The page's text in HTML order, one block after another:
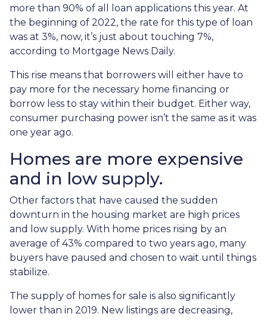
more than 90% of all loan applications this year. At
the beginning of 2022, the rate for this type of loan
was at 3%, now, it’s just about touching 7%,
according to Mortgage News Daily.
This rise means that borrowers will either have to
pay more for the necessary home financing or
borrow less to stay within their budget. Either way,
consumer purchasing power isn’t the same as it was
one year ago.
Homes are more expensive
and in low supply.
Other factors that have caused the sudden
downturn in the housing market are high prices
and low supply. With home prices rising by an
average of 43% compared to two years ago, many
buyers have paused and chosen to wait until things
stabilize.
The supply of homes for sale is also significantly
lower than in 2019. New listings are decreasing,